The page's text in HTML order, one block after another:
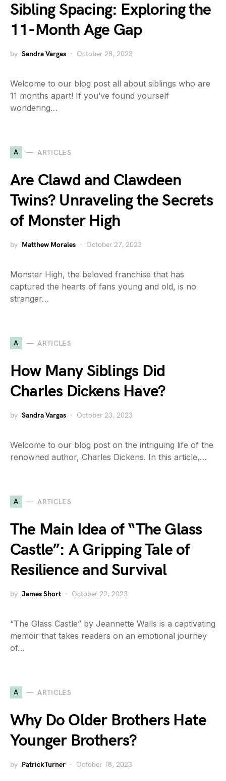
Sibling Spacing: Exploring the
11-Month Age Gap
by Sandra Vargas October 28, 2023
Welcome to our blog post all about siblings who are
11 months apart! If you’ve found yourself
wondering…
A ARTICLES
Are Clawd and Clawdeen
Twins? Unraveling the Secrets
of Monster High
by Matthew Morales October 27, 2023
Monster High, the beloved franchise that has
captured the hearts of fans young and old, is no
stranger…
A ARTICLES
How Many Siblings Did
Charles Dickens Have?
by Sandra Vargas October 23, 2023
Welcome to our blog post on the intriguing life of the
renowned author, Charles Dickens. In this article,…
A ARTICLES
The Main Idea of “The Glass
Castle”: A Gripping Tale of
Resilience and Survival
by James Short October 22, 2023
“The Glass Castle” by Jeannette Walls is a captivating
memoir that takes readers on an emotional journey
of…
A ARTICLES
Why Do Older Brothers Hate
Younger Brothers?
by PatrickTurner October 18, 2023